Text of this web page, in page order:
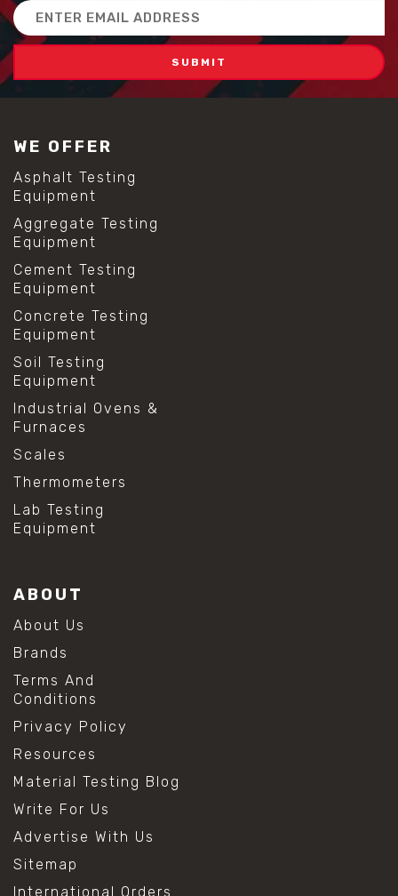
Email
Address
WE OFFER
Asphalt Testing
Equipment
Aggregate Testing
Equipment
Cement Testing
Equipment
Concrete Testing
Equipment
Soil Testing
Equipment
Industrial Ovens &
Furnaces
Scales
Thermometers
Lab Testing
Equipment
ABOUT
About Us
Brands
Terms And
Conditions
Privacy Policy
Resources
Material Testing Blog
Write For Us
Advertise With Us
Sitemap
International Orders